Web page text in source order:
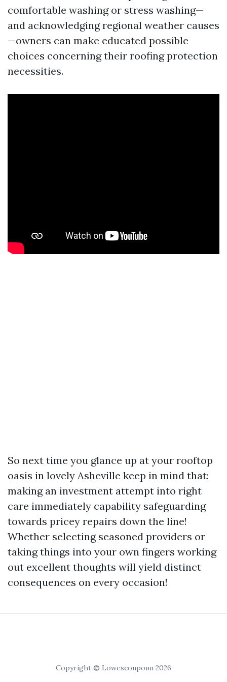
comfortable washing or stress washing—
and acknowledging regional weather causes
—owners can make educated possible
choices concerning their roofing protection
necessities.
So next time you glance up at your rooftop
oasis in lovely Asheville keep in mind that:
making an investment attempt into right
care immediately capability safeguarding
towards pricey repairs down the line!
Whether selecting seasoned providers or
taking things into your own fingers working
out excellent thoughts will yield distinct
consequences on every occasion!
Copyright © Lowescouponn 2026